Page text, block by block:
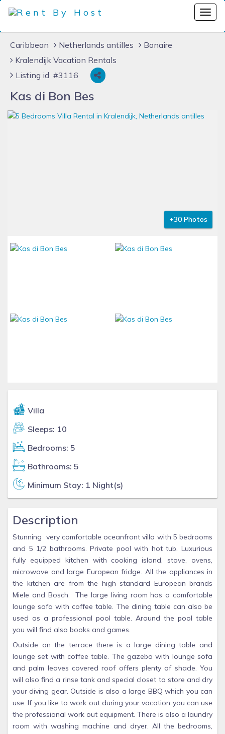
Caribbean Netherlands antilles
Bonaire
Kralendijk Vacation Rentals
Listing id #3116
Kas di Bon Bes
+30 Photos
Villa
Sleeps: 10
Bedrooms: 5
Bathrooms: 5
Minimum Stay: 1 Night(s)
Description
Stunning very comfortable oceanfront villa with 5 bedrooms
and 5 1/2 bathrooms. Private pool with hot tub. Luxurious
fully equipped kitchen with cooking island, stove, ovens,
microwave and large European fridge. All the appliances in
the kitchen are from the high standard European brands
Miele and Bosch. The large living room has a comfortable
lounge sofa with coffee table. The dining table can also be
used as a professional pool table. Around the pool table
you will find also books and games.
Outside on the terrace there is a large dining table and
lounge set with coffee table. The gazebo with lounge sofa
and palm leaves covered roof offers plenty of shade. You
will also find a rinse tank and special closet to store and dry
your diving gear. Outside is also a large BBQ which you can
use. If you like to work out during your vacation you can use
the professional work out equipment. There is also a laundry
room with washing machine and dryer. All the bedrooms,